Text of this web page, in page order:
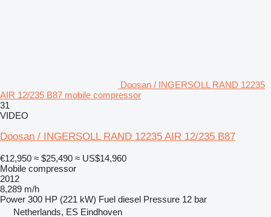
Doosan / INGERSOLL RAND 12235
AIR 12/235 B87 mobile compressor
31
VIDEO
Doosan / INGERSOLL RAND 12235 AIR 12/235 B87
€12,950 ≈ $25,490 ≈ US$14,960
Mobile compressor
2012
8,289 m/h
Power 300 HP (221 kW) Fuel diesel Pressure 12 bar
Netherlands, ES Eindhoven